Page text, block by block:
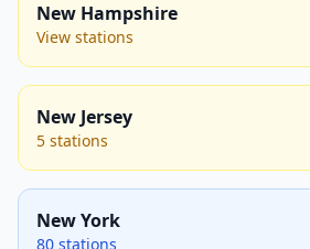
New Hampshire
View stations
New Jersey
5 stations
New York
80 stations